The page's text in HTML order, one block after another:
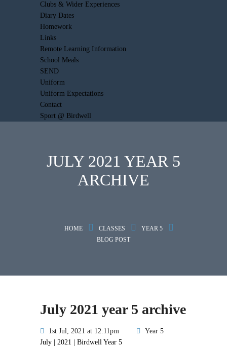
Clubs & Wider Experiences
Diary Dates
Homework
Links
Remote Learning Information
School Meals
SEND
Uniform
Uniform Expectations
Contact
Sport @ Birdwell
JULY 2021 YEAR 5
ARCHIVE
HOME CLASSES
YEAR 5
BLOG POST
July 2021 year 5 archive
1st Jul, 2021 at 12:11pm
Year 5
July | 2021 | Birdwell Year 5